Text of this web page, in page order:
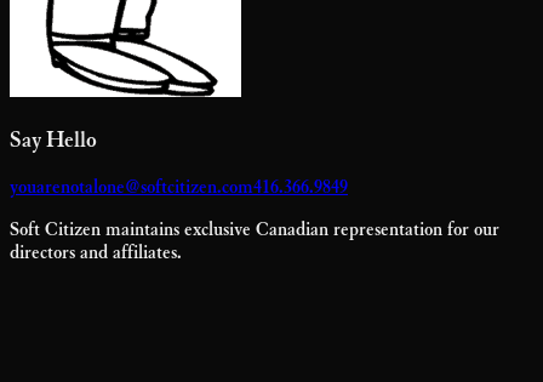
Say Hello
youarenotalone@softcitizen.com416.366.9849
Soft Citizen maintains exclusive Canadian representation for our
directors and affiliates.